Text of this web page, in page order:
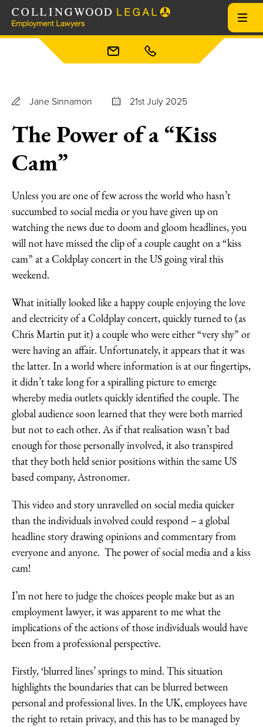
Jane Sinnamon 21st July 2025
The Power of a “Kiss
Cam”
Unless you are one of few across the world who hasn’t
succumbed to social media or you have given up on
watching the news due to doom and gloom headlines, you
will not have missed the clip of a couple caught on a “kiss
cam” at a Coldplay concert in the US going viral this
weekend.
What initially looked like a happy couple enjoying the love
and electricity of a Coldplay concert, quickly turned to (as
Chris Martin put it) a couple who were either “very shy” or
were having an affair. Unfortunately, it appears that it was
the latter. In a world where information is at our fingertips,
it didn’t take long for a spiralling picture to emerge
whereby media outlets quickly identified the couple. The
global audience soon learned that they were both married
but not to each other. As if that realisation wasn’t bad
enough for those personally involved, it also transpired
that they both held senior positions within the same US
based company, Astronomer.
This video and story unravelled on social media quicker
than the individuals involved could respond – a global
headline story drawing opinions and commentary from
everyone and anyone. The power of social media and a kiss
cam!
I’m not here to judge the choices people make but as an
employment lawyer, it was apparent to me what the
implications of the actions of those individuals would have
been from a professional perspective.
Firstly, ‘blurred lines’ springs to mind. This situation
highlights the boundaries that can be blurred between
personal and professional lives. In the UK, employees have
the right to retain privacy, and this has to be managed by